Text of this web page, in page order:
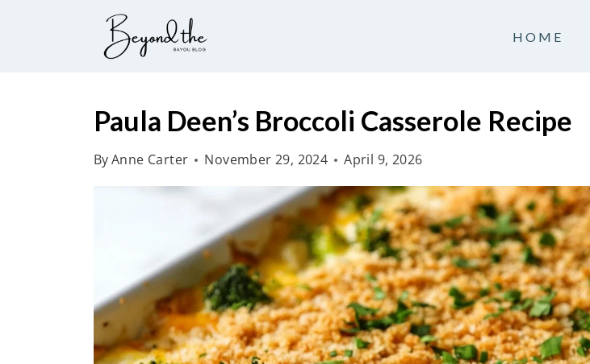
HOME
Paula Deen’s Broccoli Casserole Recipe
ByAnne Carter November 29, 2024 April 9, 2026